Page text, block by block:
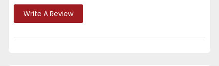
Write A Review